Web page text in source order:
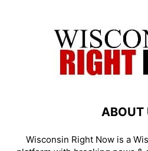
ABOUT
Wisconsin Right Now is a